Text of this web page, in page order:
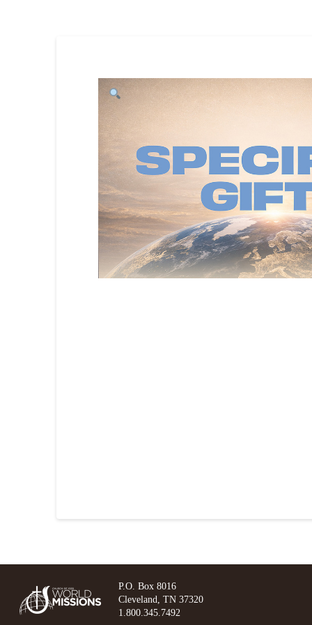
P.O. Box 8016
Cleveland, TN 37320
1.800.345.7492